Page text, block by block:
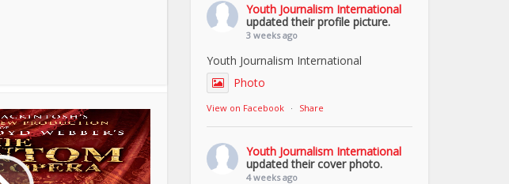
Youth Journalism International
updated their profile picture.
3 weeks ago
Youth Journalism International
Photo
View on Facebook · Share
Youth Journalism International
updated their cover photo.
4 weeks ago